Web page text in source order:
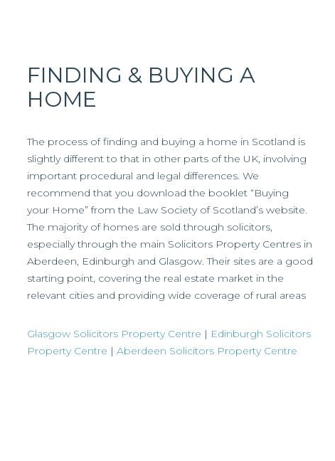
FINDING & BUYING A
HOME
The process of finding and buying a home in Scotland is
slightly different to that in other parts of the UK, involving
important procedural and legal differences. We
recommend that you download the booklet “Buying
your Home” from the Law Society of Scotland’s website.
The majority of homes are sold through solicitors,
especially through the main Solicitors Property Centres in
Aberdeen, Edinburgh and Glasgow. Their sites are a good
starting point, covering the real estate market in the
relevant cities and providing wide coverage of rural areas
Glasgow Solicitors Property Centre | Edinburgh Solicitors
Property Centre |Aberdeen Solicitors Property Centre